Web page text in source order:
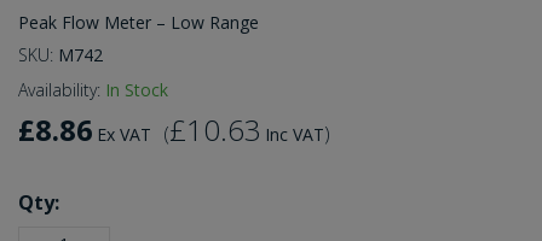
Peak Flow Meter – Low Range
SKU: M742
Availability: In Stock
£8.86 Ex VAT (£10.63 Inc VAT)
Qty: